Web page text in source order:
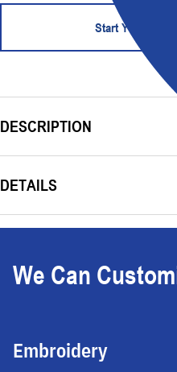
Start Your
DESCRIPTION
DETAILS
We Can
Embroidery